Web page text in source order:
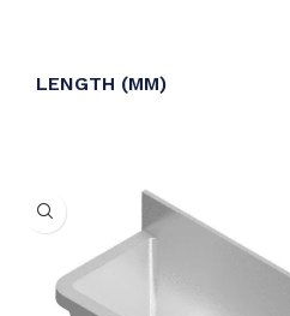
LENGTH (MM)
MATERIAL THICKNESS (MM)